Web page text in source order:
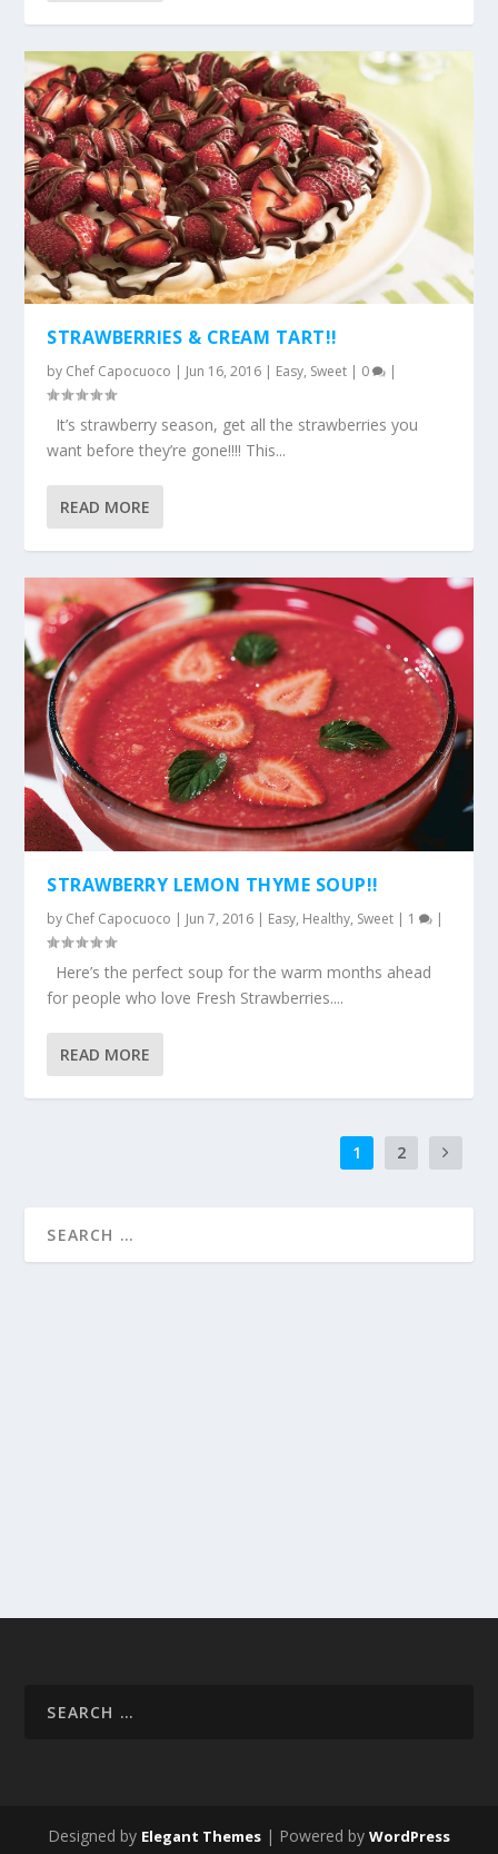
STRAWBERRIES & CREAM TART!!
by Chef Capocuoco | Jun 16, 2016 | Easy, Sweet | 0 |
It’s strawberry season, get all the strawberries you
want before they’re gone!!!! This...
READ MORE
STRAWBERRY LEMON THYME SOUP!!
by Chef Capocuoco | Jun 7, 2016 | Easy, Healthy, Sweet | 1 |
Here’s the perfect soup for the warm months ahead
for people who love Fresh Strawberries....
READ MORE
1 2
Designed by Elegant Themes | Powered by WordPress